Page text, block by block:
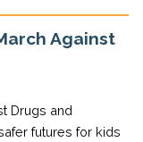
Against
Drugs and
futures for kids